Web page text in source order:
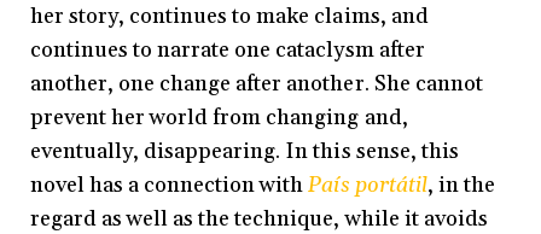
her story, continues to make claims, and
continues to narrate one cataclysm after
another, one change after another. She cannot
prevent her world from changing and,
eventually, disappearing. In this sense, this
novel has a connection withPaís portátil, in the
regard as well as the technique, while it avoids